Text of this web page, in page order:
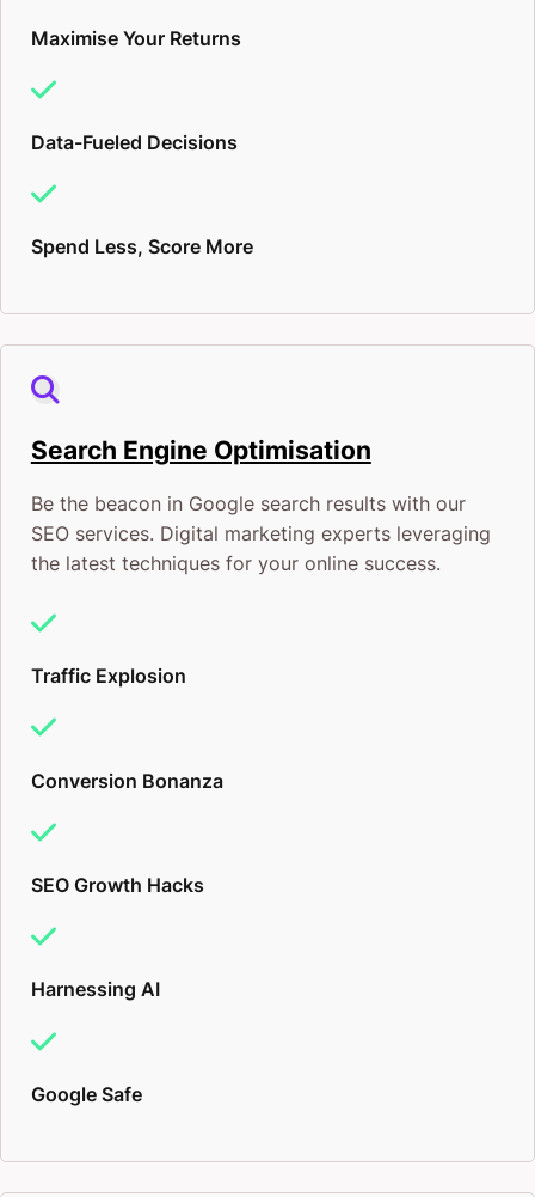
Maximise Your Returns
Data-Fueled Decisions
Spend Less, Score More
Search Engine Optimisation
Be the beacon in Google search results with our
SEO services. Digital marketing experts leveraging
the latest techniques for your online success.
Traffic Explosion
Conversion Bonanza
SEO Growth Hacks
Harnessing AI
Google Safe